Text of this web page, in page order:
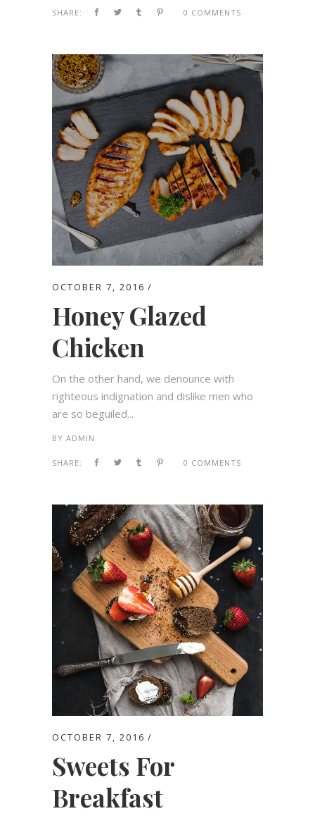
SHARE: 0 COMMENTS
OCTOBER 7, 2016
Honey Glazed
Chicken
On the other hand, we denounce with
righteous indignation and dislike men who
are so beguiled...
BY ADMIN
SHARE: 0 COMMENTS
OCTOBER 7, 2016
Sweets For
Breakfast